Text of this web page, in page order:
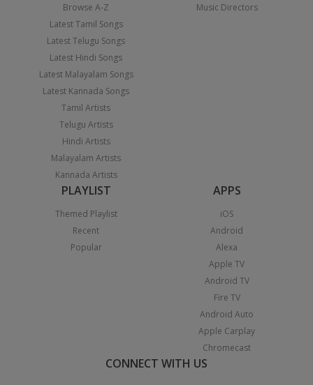
Browse A-Z
Latest Tamil Songs
Latest Telugu Songs
Latest Hindi Songs
Latest Malayalam Songs
Latest Kannada Songs
Tamil Artists
Telugu Artists
Hindi Artists
Malayalam Artists
Kannada Artists
Music Directors
PLAYLIST
Themed Playlist
Recent
Popular
APPS
iOS
Android
Alexa
Apple TV
Android TV
Fire TV
Android Auto
Apple Carplay
Chromecast
CONNECT WITH US